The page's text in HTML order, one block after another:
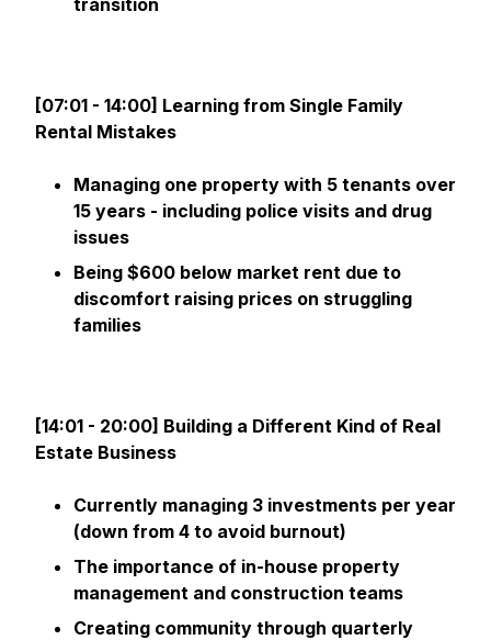
transition
[07:01 - 14:00] Learning from Single Family
Rental Mistakes
Managing one property with 5 tenants over
15 years - including police visits and drug
issues
Being $600 below market rent due to
discomfort raising prices on struggling
families
[14:01 - 20:00] Building a Different Kind of Real
Estate Business
Currently managing 3 investments per year
(down from 4 to avoid burnout)
The importance of in-house property
management and construction teams
Creating community through quarterly